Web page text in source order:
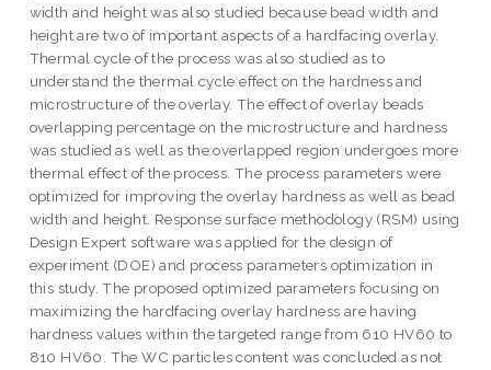
width and height was also studied because bead width and
height are two of important aspects of a hardfacing overlay.
Thermal cycle of the process was also studied as to
understand the thermal cycle effect on the hardness and
microstructure of the overlay. The effect of overlay beads
overlapping percentage on the microstructure and hardness
was studied as well as the overlapped region undergoes more
thermal effect of the process. The process parameters were
optimized for improving the overlay hardness as well as bead
width and height. Response surface methodology (RSM) using
Design Expert software was applied for the design of
experiment (DOE) and process parameters optimization in
this study. The proposed optimized parameters focusing on
maximizing the hardfacing overlay hardness are having
hardness values within the targeted range from 610 HV60 to
810 HV60. The WC particles content was concluded as not